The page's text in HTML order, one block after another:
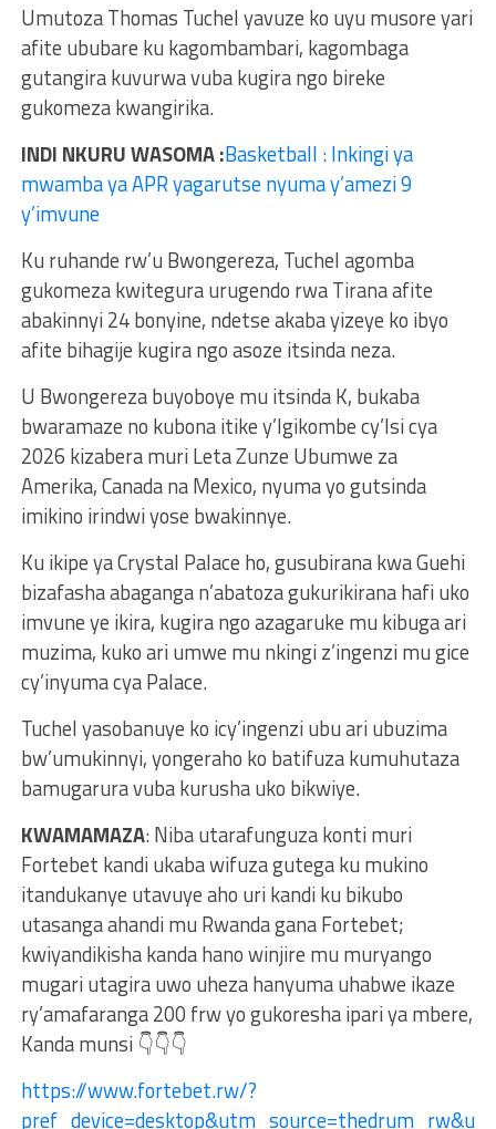
Umutoza Thomas Tuchel yavuze ko uyu musore yari
afite ububare ku kagombambari, kagombaga
gutangira kuvurwa vuba kugira ngo bireke
gukomeza kwangirika.
INDI NKURU WASOMA :Basketball : Inkingi ya
mwamba ya APR yagarutse nyuma y’amezi 9
y’imvune
Ku ruhande rw’u Bwongereza, Tuchel agomba
gukomeza kwitegura urugendo rwa Tirana afite
abakinnyi 24 bonyine, ndetse akaba yizeye ko ibyo
afite bihagije kugira ngo asoze itsinda neza.
U Bwongereza buyoboye mu itsinda K, bukaba
bwaramaze no kubona itike y’Igikombe cy’Isi cya
2026 kizabera muri Leta Zunze Ubumwe za
Amerika, Canada na Mexico, nyuma yo gutsinda
imikino irindwi yose bwakinnye.
Ku ikipe ya Crystal Palace ho, gusubirana kwa Guehi
bizafasha abaganga n’abatoza gukurikirana hafi uko
imvune ye ikira, kugira ngo azagaruke mu kibuga ari
muzima, kuko ari umwe mu nkingi z’ingenzi mu gice
cy’inyuma cya Palace.
Tuchel yasobanuye ko icy’ingenzi ubu ari ubuzima
bw’umukinnyi, yongeraho ko batifuza kumuhutaza
bamugarura vuba kurusha uko bikwiye.
KWAMAMAZA: Niba utarafunguza konti muri
Fortebet kandi ukaba wifuza gutega ku mukino
itandukanye utavuye aho uri kandi ku bikubo
utasanga ahandi mu Rwanda gana Fortebet;
kwiyandikisha kanda hano winjire mu muryango
mugari utagira uwo uheza hanyuma uhabwe ikaze
ry’amafaranga 200 frw yo gukoresha ipari ya mbere,
Kanda munsi 👇👇👇
https://www.fortebet.rw/?